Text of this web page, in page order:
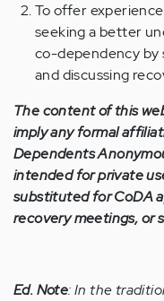
To offer
seeking a better
co-dependency by
and discussing
The content of this
imply any formal
Dependents
intended for private
substituted for CoDA
recovery meetings, or
Ed. Note:In the